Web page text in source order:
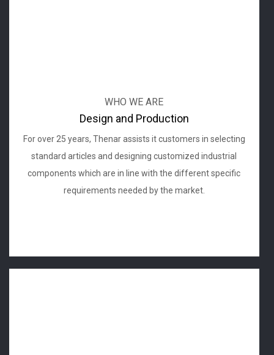
WHO WE ARE
Design and Production
For over 25 years, Thenar assists it customers in selecting
standard articles and designing customized industrial
components which are in line with the different specific
requirements needed by the market.